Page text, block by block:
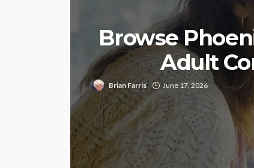
Browse
Adult
Brian Farris June 17, 2026